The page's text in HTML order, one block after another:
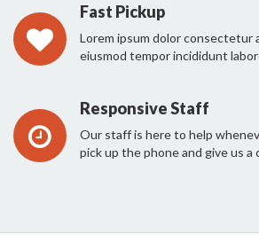
Fast Pickup
Lorem ipsum dolor consectetur
eiusmod tempor incididunt
Responsive Staff
Our staff is here to help
pick up the phone and give us a